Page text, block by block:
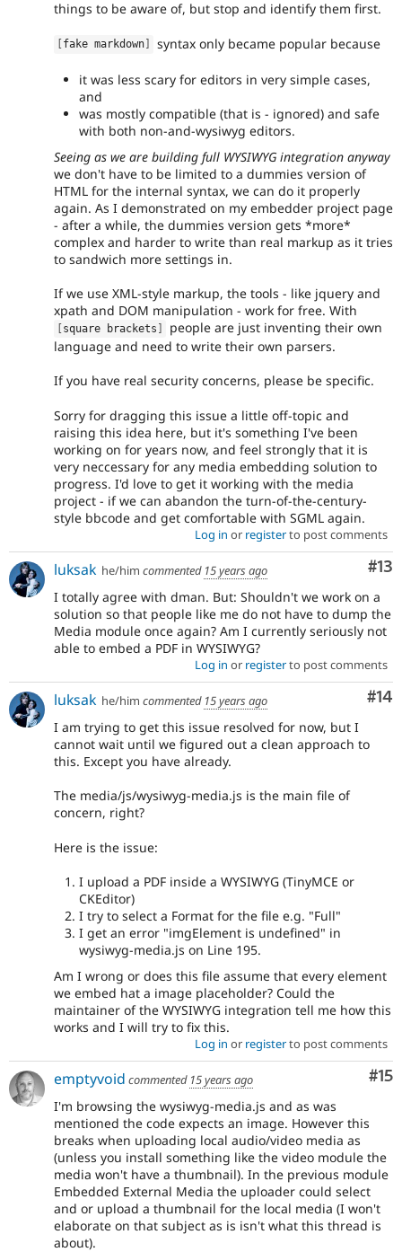
things to be aware of, but stop and identify them first.
fake markdown syntax only became popular because
it was less scary for editors in very simple cases,
and
was mostly compatible (that is - ignored) and safe
with both non-and-wysiwyg editors.
Seeing as we are building full WYSIWYG integration anyway
we don't have to be limited to a dummies version of
HTML for the internal syntax, we can do it properly
again. As I demonstrated on my embedder project page
- after a while, the dummies version gets *more*
complex and harder to write than real markup as it tries
to sandwich more settings in.
If we use XML-style markup, the tools - like jquery and
xpath and DOM manipulation - work for free. With
square brackets
people are just inventing their own
language and need to write their own parsers.
If you have real security concerns, please be specific.
Sorry for dragging this issue a little off-topic and
raising this idea here, but it's something I've been
working on for years now, and feel strongly that it is
very neccessary for any media embedding solution to
progress. I'd love to get it working with the media
project - if we can abandon the turn-of-the-century-
style bbcode and get comfortable with SGML again.
Log in or registerto post comments
#13
luksak he/him commented 15 years ago
I totally agree with dman. But: Shouldn't we work on a
solution so that people like me do not have to dump the
Media module once again? Am I currently seriously not
able to embed a PDF in WYSIWYG?
Log in or registerto post comments
#14
luksak he/him commented 15 years ago
I am trying to get this issue resolved for now, but I
cannot wait until we figured out a clean approach to
this. Except you have already.
The media/js/wysiwyg-media.js is the main file of
concern, right?
Here is the issue:
I upload a PDF inside a WYSIWYG (TinyMCE or
CKEditor)
I try to select a Format for the file e.g. "Full"
I get an error "imgElement is undefined" in
wysiwyg-media.js on Line 195.
Am I wrong or does this file assume that every element
we embed hat a image placeholder? Could the
maintainer of the WYSIWYG integration tell me how this
works and I will try to fix this.
Log in or registerto post comments
#15
emptyvoid commented 15 years ago
I'm browsing the wysiwyg-media.js and as was
mentioned the code expects an image. However this
breaks when uploading local audio/video media as
(unless you install something like the video module the
media won't have a thumbnail). In the previous module
Embedded External Media the uploader could select
and or upload a thumbnail for the local media (I won't
elaborate on that subject as is isn't what this thread is
about).